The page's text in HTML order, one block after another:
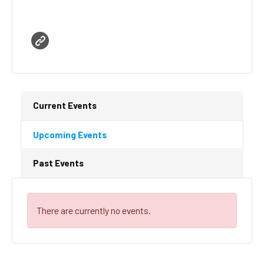
Current Events
Upcoming Events
Past Events
There are currently no events.